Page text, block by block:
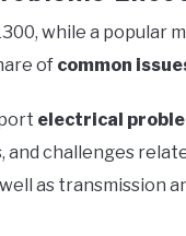
while a popular
of common
electrical
and challenges
as transmission